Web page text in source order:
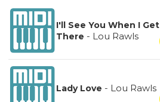
I'll See You When I Get
There - Lou Rawls
Lady Love - Lou Rawls